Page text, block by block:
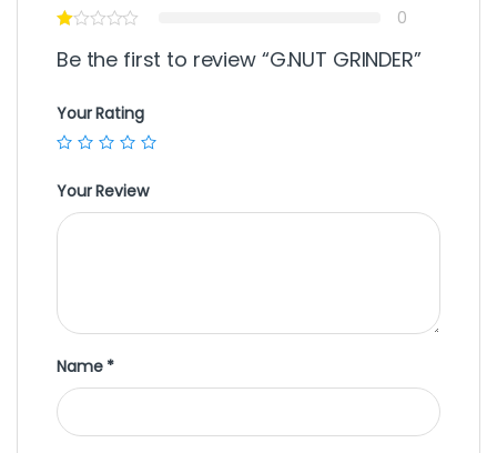
0
Be the first to review “G.NUT GRINDER”
Your Rating
Your Review
Name *